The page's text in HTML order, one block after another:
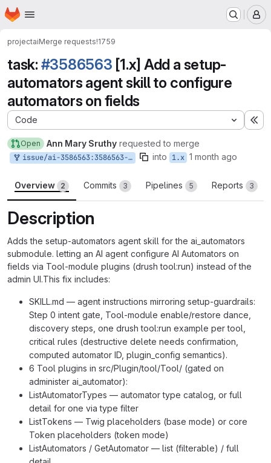
Skip to main content
Homepage
projectaiMerge requests!1759
task: #3586563 [1.x] Add a setup-
automators agent skill to configure
automators on fields
Code
Open Ann Mary Sruthy requested to merge
issue/ai-3586563:3586563-1x-add-a-setup-automators-agent-skill-to-configure-automators-on-fields into 1.x 1 month ago
Overview 2 Commits 3 Pipelines 5 Reports 3
Description
Adds the setup-automators agent skill for the ai_automators
submodule. letting an AI agent configure AI Automators on
fields via Tool-module plugins (drush tool:run) instead of the
admin UI.This fix includes:
SKILL.md — agent instructions mirroring setup-guardrails:
Step 0 intent gate, Tool-module enable/restore dance,
discovery steps, one drush tool:run example per tool,
critical rules (destructive delete needs confirmation,
computed automator ID, plugin_config semantics).
6 Tool plugins in src/Plugin/tool/Tool/ (gated on
administer ai_automator):
ListAutomatorTypes — automator type catalog, or full
detail for one via type filter
ListTokens — Twig placeholders (base mode) or core
Token placeholders (token mode)
ListAutomators / GetAutomator — list (filterable) / full